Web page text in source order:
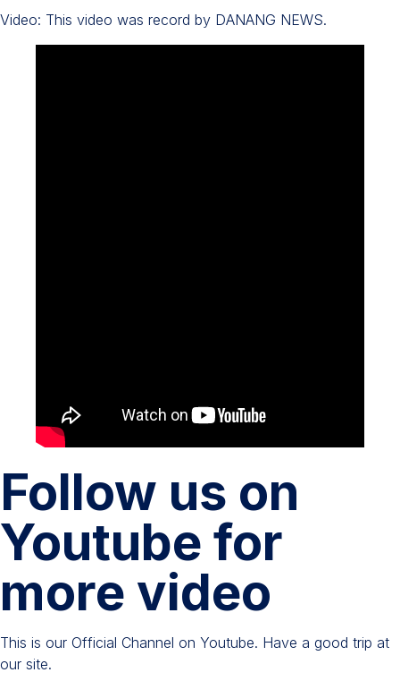
Video: This video was record by DANANG NEWS.
Follow us on
Youtube for
more video
This is our Official Channel on Youtube. Have a good trip at
our site.